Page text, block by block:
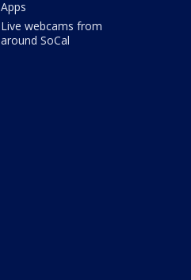
Apps
Live webcams from
around SoCal